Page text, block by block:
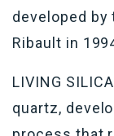
developed
Ribault in
LIVING
quartz,